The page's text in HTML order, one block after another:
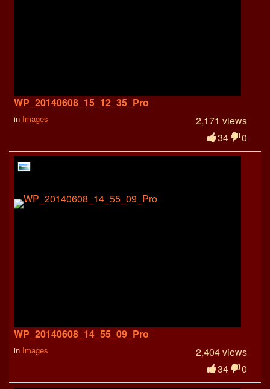
WP_20140608_15_12_35_Pro
2,171 views
34
0
in Images
WP_20140608_14_55_09_Pro
2,404 views
34
0
in Images